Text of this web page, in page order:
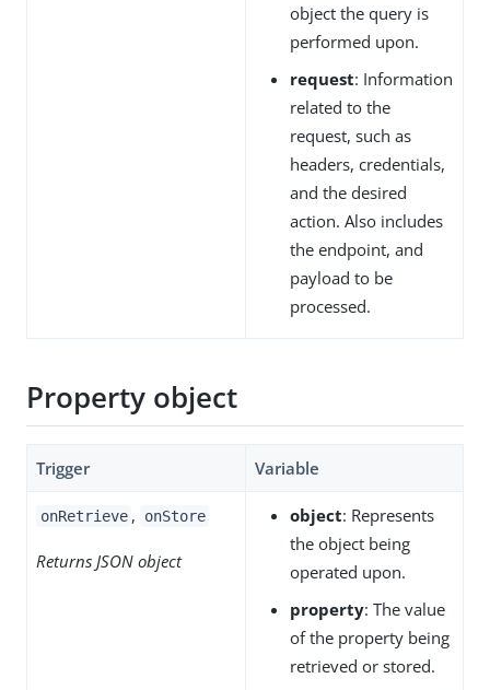
object the query is
performed upon.
request: Information
related to the
request, such as
headers, credentials,
and the desired
action. Also includes
the endpoint, and
payload to be
processed.
Property object
Trigger Variable
onRetrieve , onStore
Returns JSON object
object: Represents
the object being
operated upon.
property: The value
of the property being
retrieved or stored.